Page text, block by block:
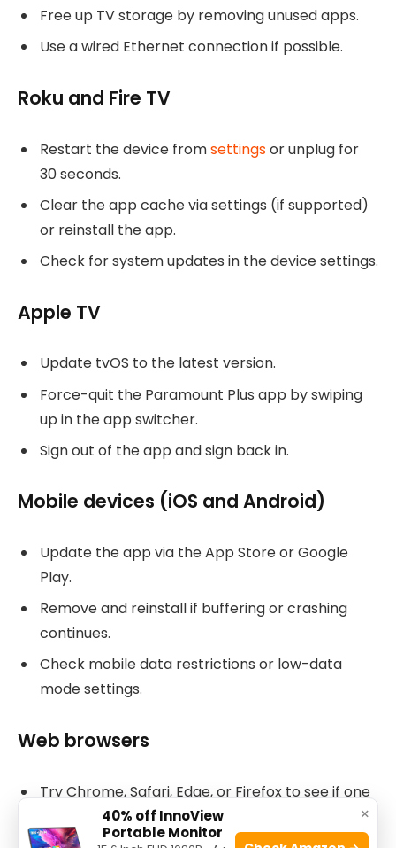
Free up TV storage by removing unused apps.
Use a wired Ethernet connection if possible.
Roku and Fire TV
Restart the device fromsettingsor unplug for
30 seconds.
Clear the app cache via settings (if supported)
or reinstall the app.
Check for system updates in the device settings.
Apple TV
Update tvOS to the latest version.
Force-quit the Paramount Plus app by swiping
up in the app switcher.
Sign out of the app and sign back in.
Mobile devices (iOS and Android)
Update the app via the App Store or Google
Play.
Remove and reinstall if buffering or crashing
continues.
Check mobile data restrictions or low-data
mode settings.
Web browsers
Try Chrome, Safari, Edge, or Firefox to see if one
×
40% off InnoView
Portable Monitor